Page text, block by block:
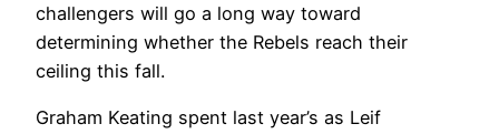
challengers will go a long way toward
determining whether the Rebels reach their
ceiling this fall.
Graham Keating spent last year’s as Leif